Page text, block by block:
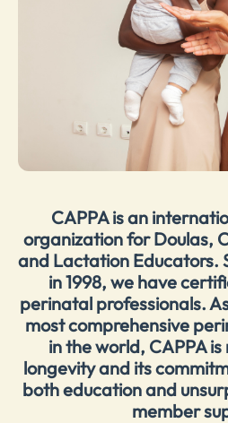
CAPPA is an
organization for Doulas,
and Lactation Educators.
in 1998, we have
perinatal professionals.
most comprehensive
in the world, CAPPA
longevity and its
both education and
member